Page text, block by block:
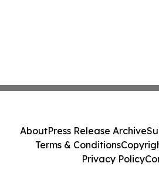
AboutPress Release Archive
Terms & Conditions
Privacy Policy